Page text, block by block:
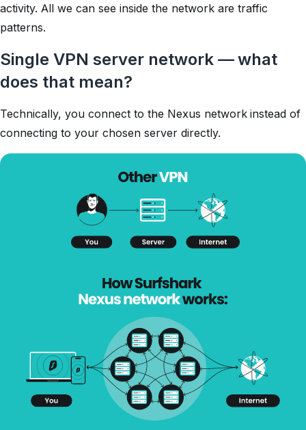
activity. All we can see inside the network are traffic
patterns.
Single VPN server network — what
does that mean?
Technically, you connect to the Nexus network instead of
connecting to your chosen server directly.